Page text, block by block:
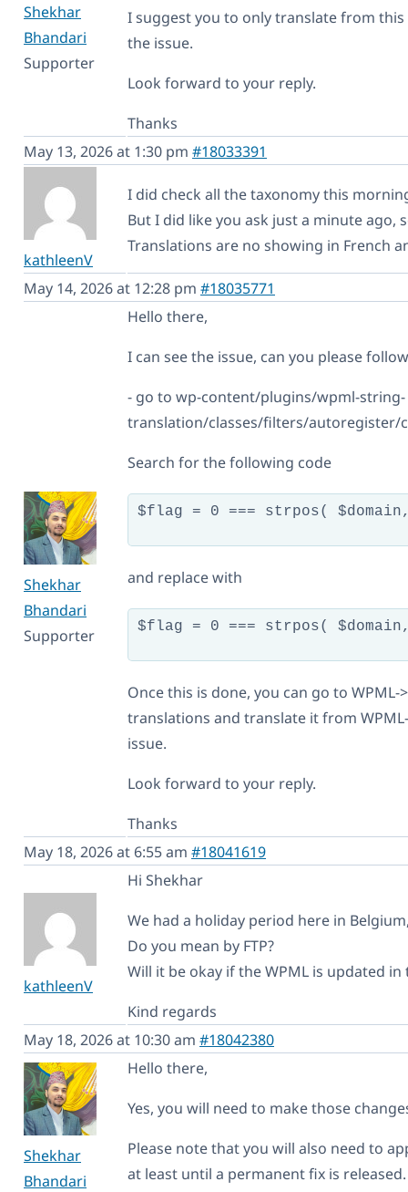
Shekhar
Bhandari
Supporter
I suggest you to only translate from
the issue.
Look forward to your reply.
Thanks
May 13, 2026 at 1:30 pm #18033391
kathleenV
I did check all the taxonomy this
But I did like you ask just a minute
Translations are no showing in French
May 14, 2026 at 12:28 pm #18035771
Shekhar
Bhandari
Supporter
Hello there,
I can see the issue, can you please
- go to wp-content/plugins/wpml-string-
translation/classes/filters/autoregister/
Search for the following code
$flag = 0 === strpos(
and replace with
$flag = 0 === strpos(
Once this is done, you can go to
translations and translate it from
issue.
Look forward to your reply.
Thanks
May 18, 2026 at 6:55 am #18041619
kathleenV
Hi Shekhar
We had a holiday period here in
Do you mean by FTP?
Will it be okay if the WPML is updated
Kind regards
May 18, 2026 at 10:30 am #18042380
Shekhar
Bhandari
Hello there,
Yes, you will need to make those
Please note that you will also need to
at least until a permanent fix is released.